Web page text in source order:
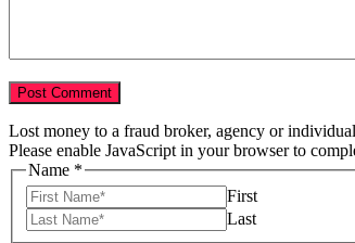
Lost money to a fraud broker, agency or
Please enable JavaScript in your browser to
Name *
First
Last